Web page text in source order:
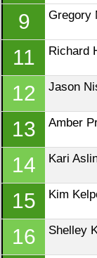
9 Gregory
11 Richard
12 Jason
13 Amber
14 Kari
15 Kim
16 Shelley